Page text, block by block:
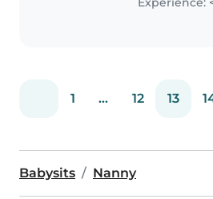
meals and
homework
1 ... 12 13
Babysits Nanny